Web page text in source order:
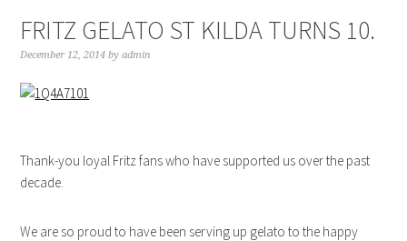
FRITZ GELATO ST KILDA TURNS 10.
December 12, 2014 byadmin
Thank-you loyal Fritz fans who have supported us over the past
decade.
We are so proud to have been serving up gelato to the happy